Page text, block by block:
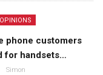
OPINIONS
phone customers
for handsets…
Simon